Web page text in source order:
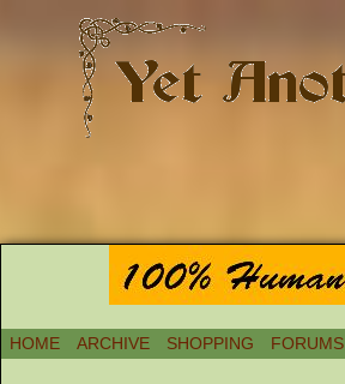
HOME ARCHIVE SHOPPING FORUMS